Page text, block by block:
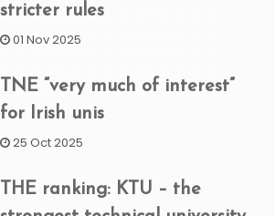
stricter rules
01 Nov 2025
TNE “very much of interest”
for Irish unis
25 Oct 2025
THE ranking: KTU – the